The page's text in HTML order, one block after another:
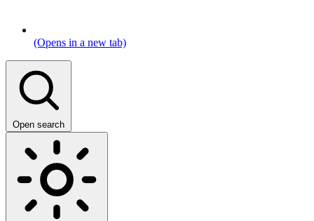
(Opens in a new tab)
Open search